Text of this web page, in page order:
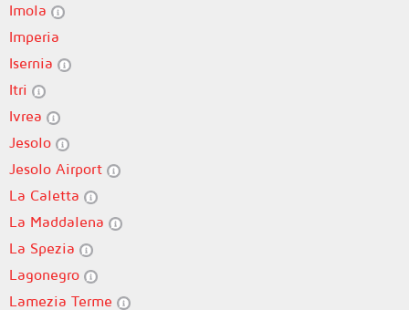
Imola
Imperia
Isernia
Itri
Ivrea
Jesolo
Jesolo Airport
La Caletta
La Maddalena
La Spezia
Lagonegro
Lamezia Terme